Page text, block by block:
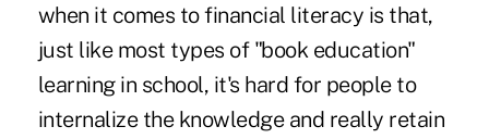
when it comes to financial literacy is that,
just like most types of "book education"
learning in school, it's hard for people to
internalize the knowledge and really retain